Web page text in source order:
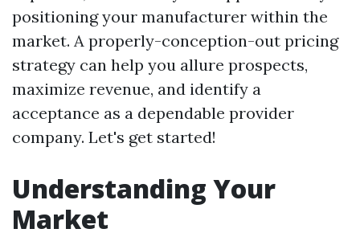
positioning your manufacturer within the
market. A properly-conception-out pricing
strategy can help you allure prospects,
maximize revenue, and identify a
acceptance as a dependable provider
company. Let's get started!
Understanding Your
Market